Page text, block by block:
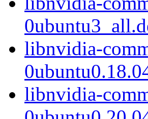
libnvidia-
libnvidia-